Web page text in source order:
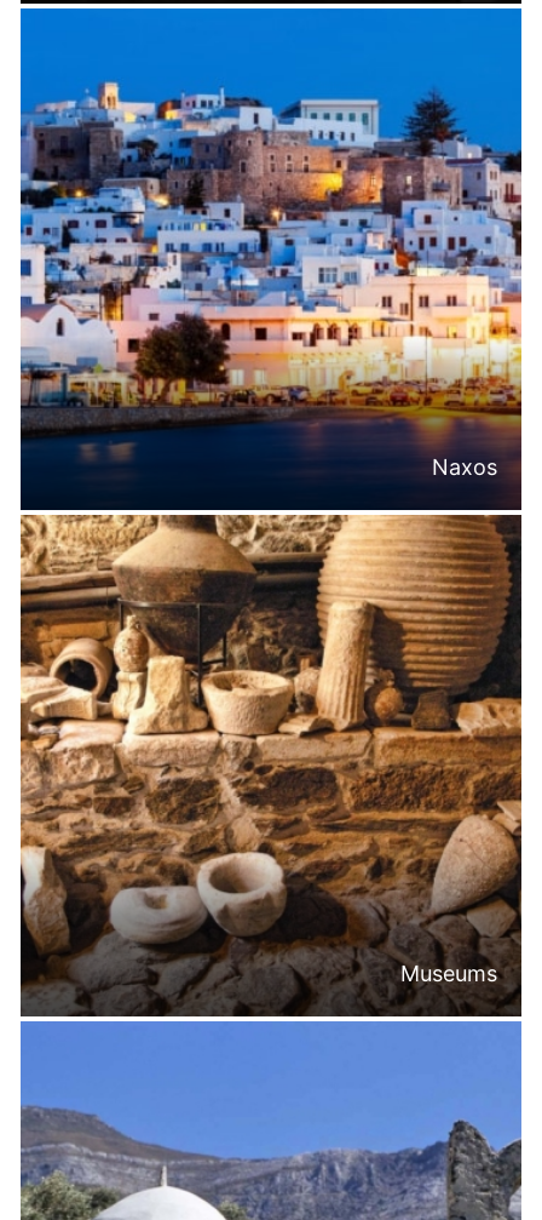
Naxos
Museums